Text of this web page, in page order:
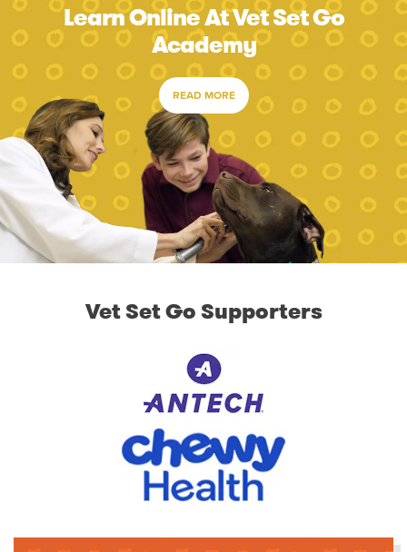
Learn Online At Vet Set Go
Academy
READ MORE
Vet Set Go Supporters